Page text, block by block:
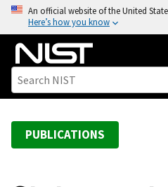
o
An official website of the United
Here’s how you know
PUBLICATIONS